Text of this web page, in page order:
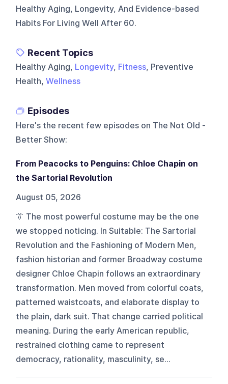
Healthy Aging, Longevity, And Evidence-based
Habits For Living Well After 60.
Recent Topics
Healthy Aging, Longevity, Fitness, Preventive
Health,Wellness
Episodes
Here's the recent few episodes on The Not Old -
Better Show:
From Peacocks to Penguins: Chloe Chapin on
the Sartorial Revolution
August 05, 2026
👔 The most powerful costume may be the one
we stopped noticing. In Suitable: The Sartorial
Revolution and the Fashioning of Modern Men,
fashion historian and former Broadway costume
designer Chloe Chapin follows an extraordinary
transformation. Men moved from colorful coats,
patterned waistcoats, and elaborate display to
the plain, dark suit. That change carried political
meaning. During the early American republic,
restrained clothing came to represent
democracy, rationality, masculinity, se...